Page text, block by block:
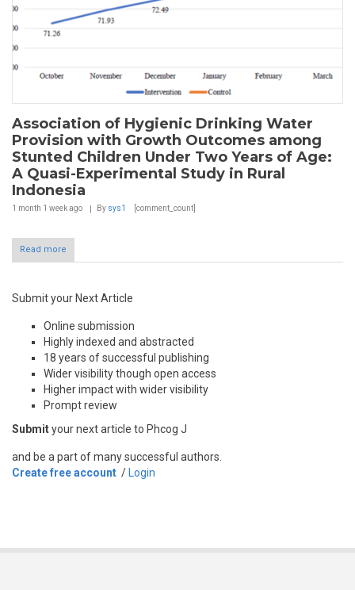
Association of Hygienic Drinking Water
Provision with Growth Outcomes among
Stunted Children Under Two Years of Age:
A Quasi-Experimental Study in Rural
Indonesia
1 month 1 weekago By sys1 [comment_count]
Read more
Submit your Next Article
Online submission
Highly indexed and abstracted
18 years of successful publishing
Wider visibility though open access
Higher impact with wider visibility
Prompt review
Submityour next article to Phcog J
and be a part of many successful authors.
Create free account / Login